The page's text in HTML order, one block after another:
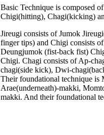
Basic Technique is composed
Chigi(hitting), Chagi(kicking)
Jireugi consists of Jumok
finger tips) and Chigi consists
Deungjumok (fist-back fist)
Chigi. Chagi consists of Ap-
chagi(side kick), Dwi-
Their foundational technique
Arae(underneath)-makki,
makki. And their foundational